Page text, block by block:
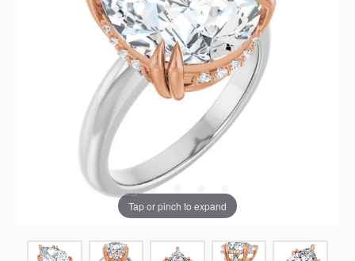
Tap or pinch to expand